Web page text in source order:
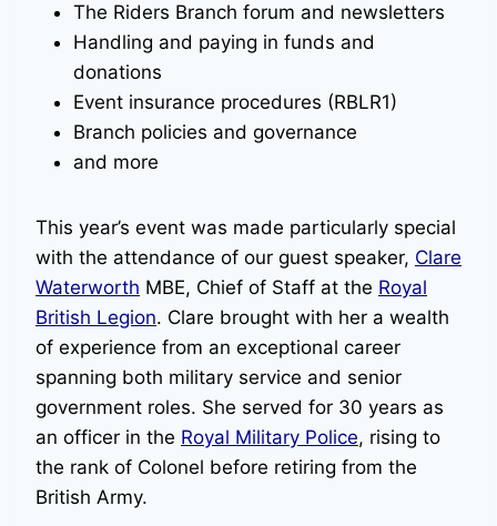
The Riders Branch forum and newsletters
Handling and paying in funds and
donations
Event insurance procedures (RBLR1)
Branch policies and governance
and more
This year’s event was made particularly special
with the attendance of our guest speaker, Clare
Waterworth MBE, Chief of Staff at the Royal
British Legion. Clare brought with her a wealth
of experience from an exceptional career
spanning both military service and senior
government roles. She served for 30 years as
an officer in the Royal Military Police, rising to
the rank of Colonel before retiring from the
British Army.